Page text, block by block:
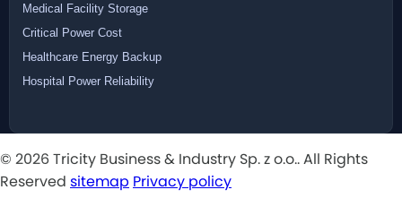
Medical Facility Storage
Critical Power Cost
Healthcare Energy Backup
Hospital Power Reliability
© 2026 Tricity Business & Industry Sp. z o.o.. All Rights
Reserved sitemap Privacy policy